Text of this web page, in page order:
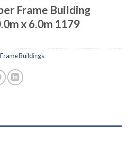
Frame Building
x 6.0m 1179
Buildings